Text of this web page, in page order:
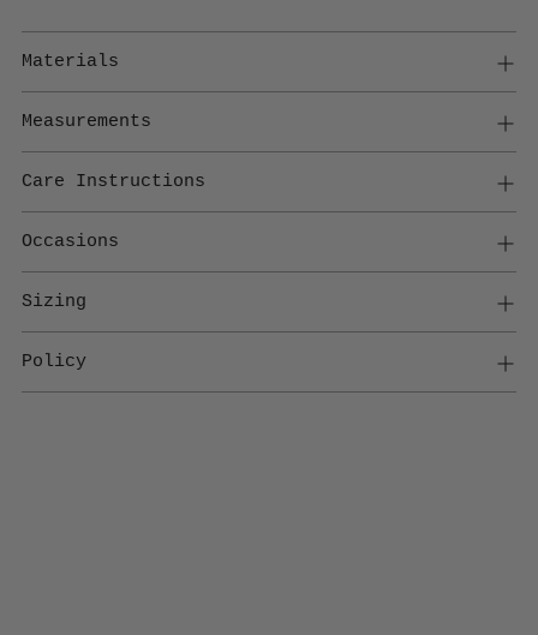
Materials
Measurements
Care Instructions
Occasions
Sizing
Policy